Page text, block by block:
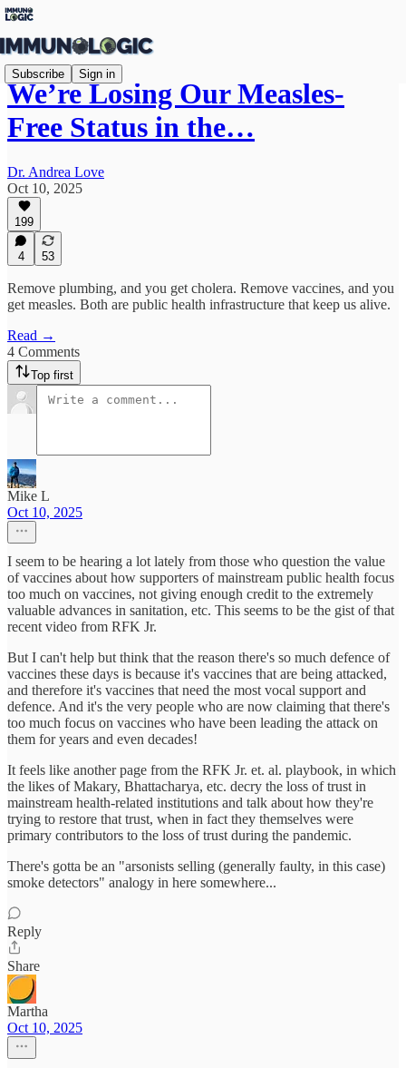
Subscribe Sign in
We’re Losing Our Measles-
Free Status in the…
Dr. Andrea Love
Oct 10, 2025
199
4 53
Remove plumbing, and you get cholera. Remove vaccines, and you
get measles. Both are public health infrastructure that keep us alive.
Read →
4 Comments
Top first
Mike L
Oct 10, 2025
I seem to be hearing a lot lately from those who question the value
of vaccines about how supporters of mainstream public health focus
too much on vaccines, not giving enough credit to the extremely
valuable advances in sanitation, etc. This seems to be the gist of that
recent video from RFK Jr.
But I can't help but think that the reason there's so much defence of
vaccines these days is because it's vaccines that are being attacked,
and therefore it's vaccines that need the most vocal support and
defence. And it's the very people who are now claiming that there's
too much focus on vaccines who have been leading the attack on
them for years and even decades!
It feels like another page from the RFK Jr. et. al. playbook, in which
the likes of Makary, Bhattacharya, etc. decry the loss of trust in
mainstream health-related institutions and talk about how they're
trying to restore that trust, when in fact they themselves were
primary contributors to the loss of trust during the pandemic.
There's gotta be an "arsonists selling (generally faulty, in this case)
smoke detectors" analogy in here somewhere...
Reply
Share
Martha
Oct 10, 2025